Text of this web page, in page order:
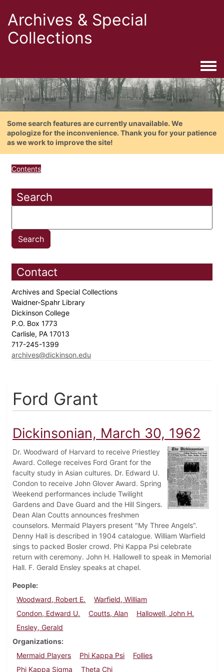
Archives & Special
Collections
Some search features are currently unavailable. We
apologize for the inconvenience. Thank you for your patience
as we work to improve the site!
Contents
Search
Contact
Archives and Special Collections
Waidner-Spahr Library
Dickinson College
P.O. Box 1773
Carlisle, PA 17013
717-245-1399
archives@dickinson.edu
Ford Grant
Dickinsonian, March 30, 1962
Dr. Woodward of Harvard to receive Priestley
Award. College receives Ford Grant for the
faculty study in Asian cultures. Dr. Edward U.
Condon to receive John Glover Award. Spring
Weekend performances include Twilight
Gardens and Dave Guard and the Hill Singers.
Dean Alan Coutts announces freshmen
counselors. Mermaid Players present "My Three Angels".
Denny Hall is described in 1904 catalogue. William Warfield
sings to packed Bosler crowd. Phi Kappa Psi celebrate
return with ceremony. John H. Hallowell to speak in Memorial
Hall. F. Gerald Ensley speaks at chapel.
People
Woodward, Robert E.
Warfield, William
Condon, Edward U.
Coutts, Alan
Hallowell, John H.
Ensley, Gerald
Organizations
Mermaid Players
Phi Kappa Psi
Follies
Phi Kappa Sigma
Theta Chi